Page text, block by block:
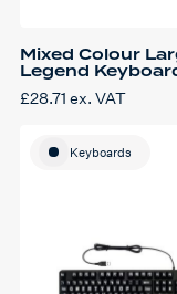
Mixed Colour
Legend
£28.71 ex. VAT
Keyboards